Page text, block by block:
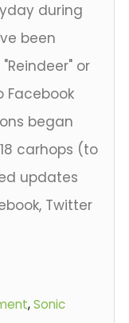
during
been
or
Facebook
began
carhops (to
updates
Twitter
,Sonic